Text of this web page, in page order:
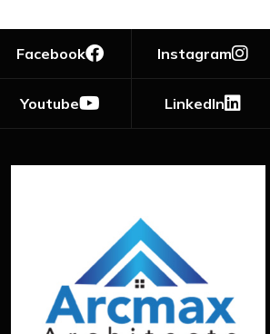
Facebook Instagram
Youtube LinkedIn